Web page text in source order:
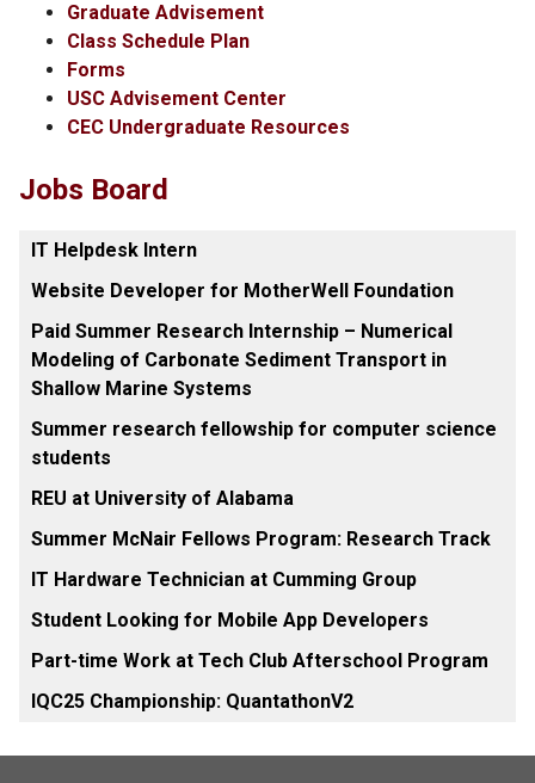
Graduate Advisement
Class Schedule Plan
Forms
USC Advisement Center
CEC Undergraduate Resources
Jobs Board
IT Helpdesk Intern
Website Developer for MotherWell Foundation
Paid Summer Research Internship – Numerical
Modeling of Carbonate Sediment Transport in
Shallow Marine Systems
Summer research fellowship for computer science
students
REU at University of Alabama
Summer McNair Fellows Program: Research Track
IT Hardware Technician at Cumming Group
Student Looking for Mobile App Developers
Part-time Work at Tech Club Afterschool Program
IQC25 Championship: QuantathonV2